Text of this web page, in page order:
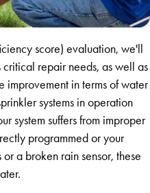
score) evaluation, we'll
critical repair needs, as well as
improvement in terms of water
systems in operation
system suffers from improper
programmed or your
a broken rain sensor, these